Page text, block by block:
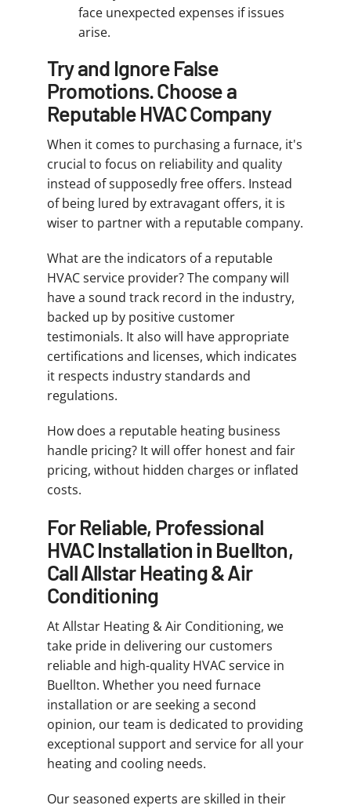
face unexpected expenses if issues
arise.
Try and Ignore False
Promotions. Choose a
Reputable HVAC Company
When it comes to purchasing a furnace, it's
crucial to focus on reliability and quality
instead of supposedly free offers. Instead
of being lured by extravagant offers, it is
wiser to partner with a reputable company.
What are the indicators of a reputable
HVAC service provider? The company will
have a sound track record in the industry,
backed up by positive customer
testimonials. It also will have appropriate
certifications and licenses, which indicates
it respects industry standards and
regulations.
How does a reputable heating business
handle pricing? It will offer honest and fair
pricing, without hidden charges or inflated
costs.
For Reliable, Professional
HVAC Installation in Buellton,
Call Allstar Heating & Air
Conditioning
At Allstar Heating & Air Conditioning, we
take pride in delivering our customers
reliable and high-quality HVAC service in
Buellton. Whether you need furnace
installation or are seeking a second
opinion, our team is dedicated to providing
exceptional support and service for all your
heating and cooling needs.
Our seasoned experts are skilled in their